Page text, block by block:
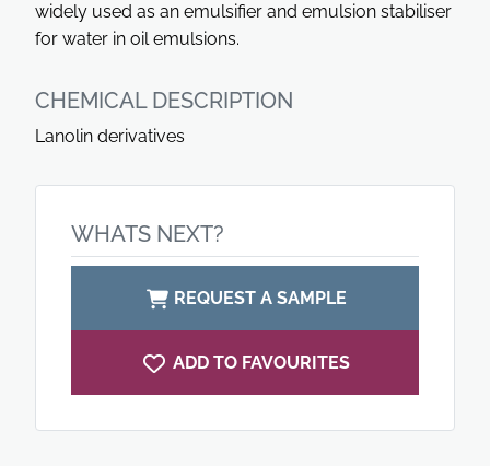
widely used as an emulsifier and emulsion stabiliser
for water in oil emulsions.
CHEMICAL DESCRIPTION
Lanolin derivatives
WHATS NEXT?
REQUEST A SAMPLE
ADD TO FAVOURITES